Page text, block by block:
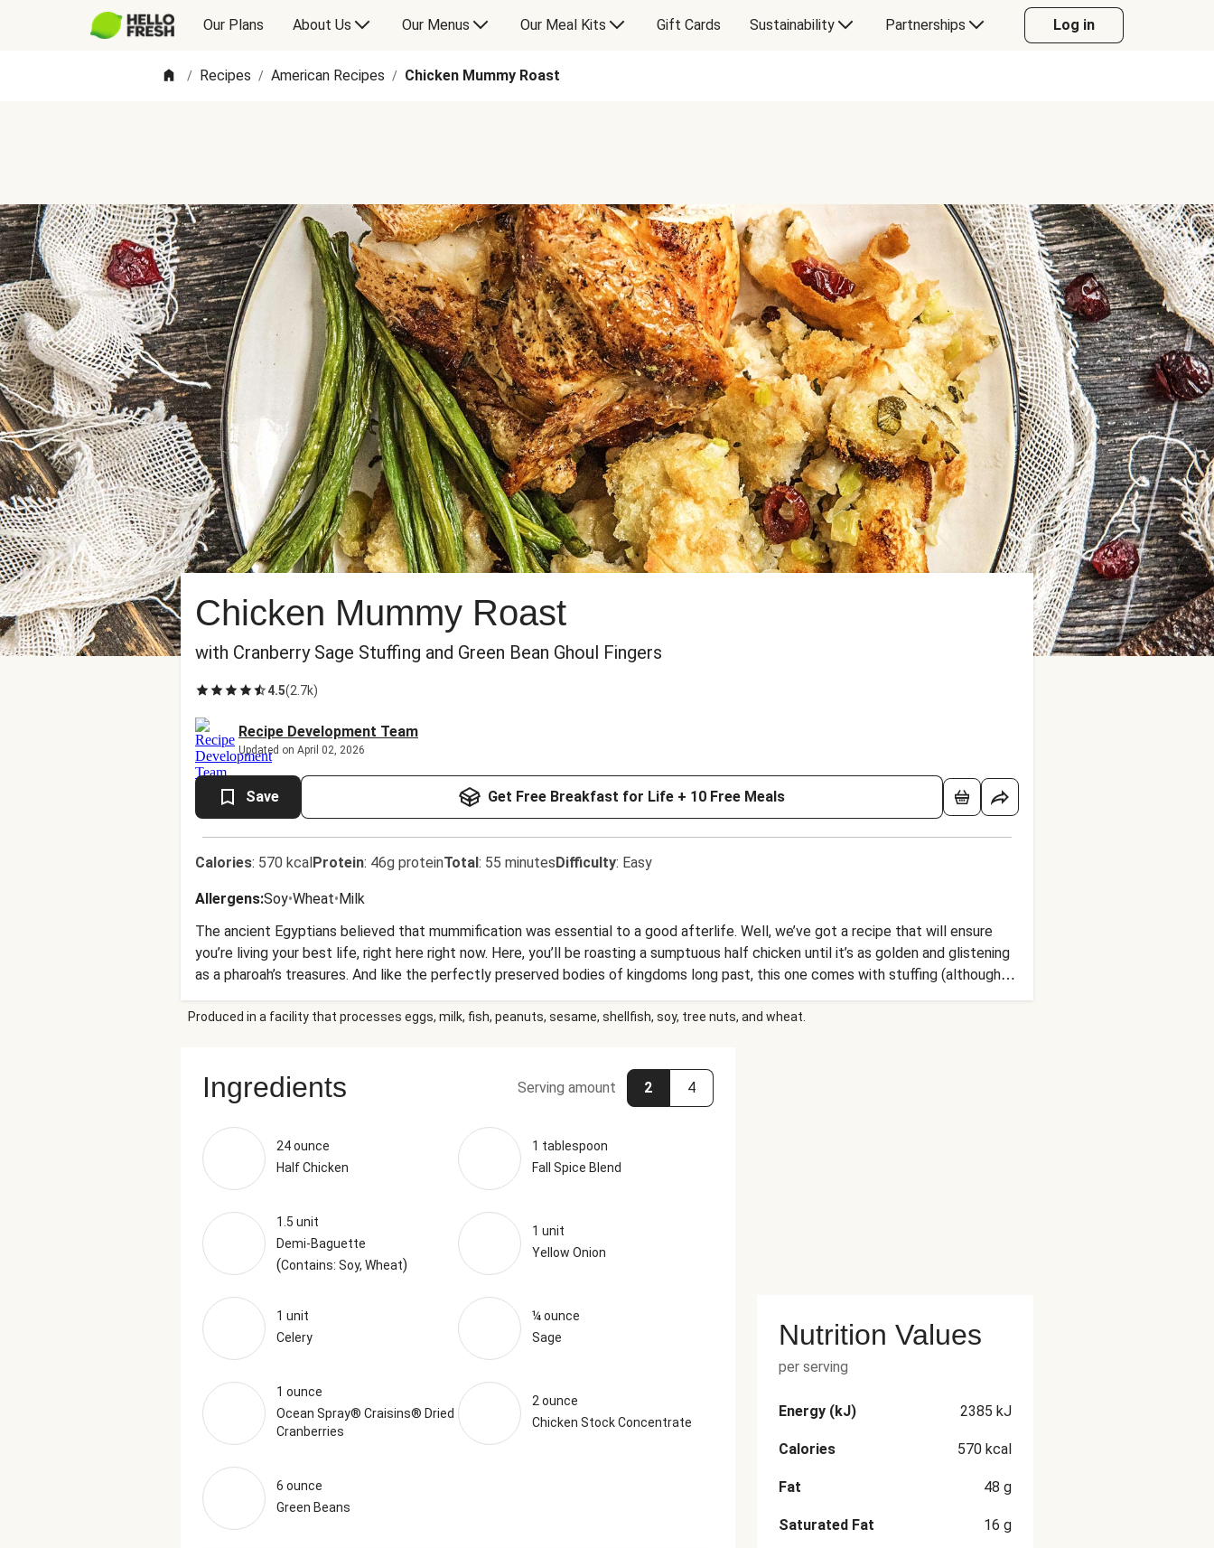
Our Plans About Us Our Menus Our Meal Kits Gift Cards Sustainability Partnerships Log in
/ Recipes / American Recipes / Chicken Mummy Roast
Chicken Mummy Roast
with Cranberry Sage Stuffing and Green Bean Ghoul Fingers
4.5(2.7k)
Recipe Development Team
Updated on April 02, 2026
Save Get Free Breakfast for Life + 10 Free Meals
Calories: 570 kcalProtein: 46g proteinTotal: 55 minutesDifficulty: Easy
Allergens:Soy•Wheat•Milk
The ancient Egyptians believed that mummification was essential to a good afterlife. Well, we’ve got a recipe that will ensure
you’re living your best life, right here right now. Here, you’ll be roasting a sumptuous half chicken until it’s as golden and glistening
as a pharoah’s treasures. And like the perfectly preserved bodies of kingdoms long past, this one comes with stuffing (although
ours has apples, cranberries, and pieces of baguette).
Produced in a facility that processes eggs, milk, fish, peanuts, sesame, shellfish, soy, tree nuts, and wheat.
Ingredients Serving amount 2 4
24 ounce
Half Chicken
1 tablespoon
Fall Spice Blend
1.5 unit
Demi-Baguette
(Contains: Soy, Wheat)
1 unit
Yellow Onion
1 unit
Celery
¼ ounce
Sage
1 ounce
Ocean Spray® Craisins® Dried
Cranberries
2 ounce
Chicken Stock Concentrate
6 ounce
Green Beans
Nutrition Values
per serving
Energy (kJ) 2385 kJ
Calories 570 kcal
Fat 48 g
Saturated Fat 16 g